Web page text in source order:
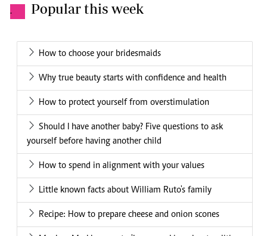
. Popular this week
How to choose your bridesmaids
Why true beauty starts with confidence and health
How to protect yourself from overstimulation
Should I have another baby? Five questions to ask
yourself before having another child
How to spend in alignment with your values
Little known facts about William Ruto's family
Recipe: How to prepare cheese and onion scones